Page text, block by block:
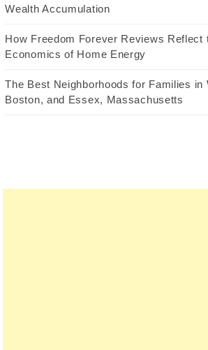
Wealth Accumulation
How Freedom Forever Reviews Reflect
Economics of Home Energy
The Best Neighborhoods for Families in
Boston, and Essex, Massachusetts